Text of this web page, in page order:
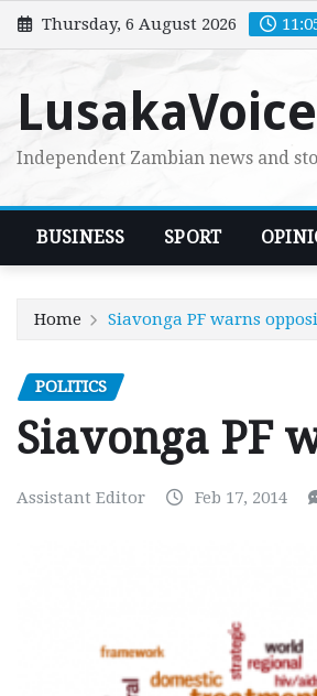
Skip
to
Thursday, 6 August 2026
LusakaVoice
Independent Zambian news and
BUSINESS SPORT
Home Siavonga PF warns
POLITICS
Siavonga PF
Assistant Editor Feb 17, 2014